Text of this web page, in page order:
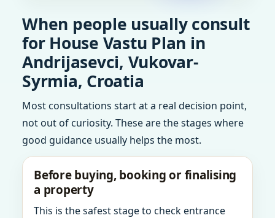
When people usually consult
for House Vastu Plan in
Andrijasevci, Vukovar-
Syrmia, Croatia
Most consultations start at a real decision point,
not out of curiosity. These are the stages where
good guidance usually helps the most.
Before buying, booking or finalising
a property
This is the safest stage to check entrance